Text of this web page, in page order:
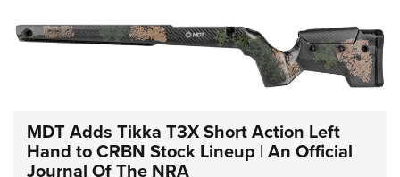
MDT Adds Tikka T3X Short Action Left
Hand to CRBN Stock Lineup | An Official
Journal Of The NRA